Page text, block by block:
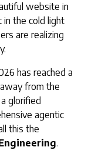
website in
in the cold light
are realizing
has reached a
from the
glorified
agentic
this the
.